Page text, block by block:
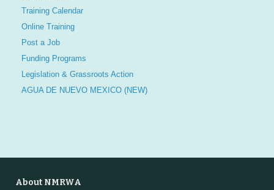
Training Calendar
Online Training
Post a Job
Funding Programs
Legislation & Grassroots Action
AGUA DE NUEVO MEXICO (NEW)
About NMRWA